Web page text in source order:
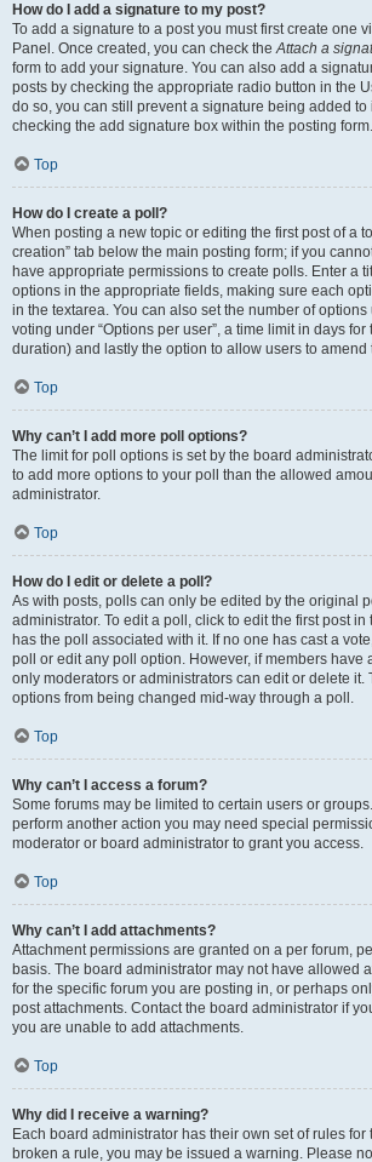
How do I add a signature to my post?
To add a signature to a post you must first create one
Panel. Once created, you can check theAttach a
form to add your signature. You can also add a
posts by checking the appropriate radio button in the
do so, you can still prevent a signature being added
checking the add signature box within the posting form.
Top
How do I create a poll?
When posting a new topic or editing the first post of a
creation” tab below the main posting form; if you
have appropriate permissions to create polls. Enter a
options in the appropriate fields, making sure each
in the textarea. You can also set the number of
voting under “Options per user”, a time limit in days
duration) and lastly the option to allow users to amend
Top
Why can’t I add more poll options?
The limit for poll options is set by the board
to add more options to your poll than the allowed
administrator.
Top
How do I edit or delete a poll?
As with posts, polls can only be edited by the original
administrator. To edit a poll, click to edit the first post
has the poll associated with it. If no one has cast a
poll or edit any poll option. However, if members have
only moderators or administrators can edit or delete it.
options from being changed mid-way through a poll.
Top
Why can’t I access a forum?
Some forums may be limited to certain users or
perform another action you may need special
moderator or board administrator to grant you access.
Top
Why can’t I add attachments?
Attachment permissions are granted on a per forum,
basis. The board administrator may not have allowed
for the specific forum you are posting in, or perhaps
post attachments. Contact the board administrator if
you are unable to add attachments.
Top
Why did I receive a warning?
Each board administrator has their own set of rules for
broken a rule, you may be issued a warning. Please